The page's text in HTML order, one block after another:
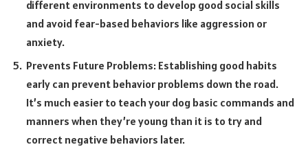
different environments to develop good social skills
and avoid fear-based behaviors like aggression or
anxiety.
Prevents Future Problems: Establishing good habits
early can prevent behavior problems down the road.
It’s much easier to teach your dog basic commands and
manners when they’re young than it is to try and
correct negative behaviors later.